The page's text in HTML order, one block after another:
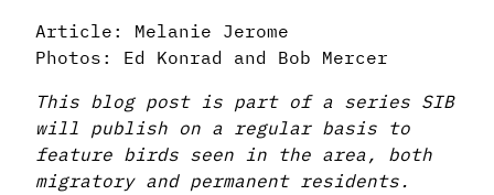
Article: Melanie Jerome
Photos: Ed Konrad and Bob Mercer
This blog post is part of a series SIB
will publish on a regular basis to
feature birds seen in the area, both
migratory and permanent residents.